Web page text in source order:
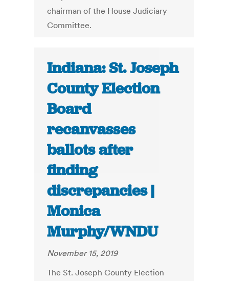
chairman of the House Judiciary
Committee.
Indiana: St. Joseph
County Election
Board
recanvasses
ballots after
finding
discrepancies |
Monica
Murphy/WNDU
November 15, 2019
The St. Joseph County Election